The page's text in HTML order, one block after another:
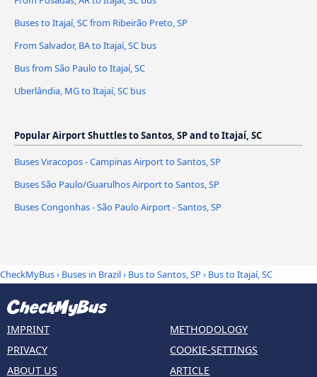
Buses to Itajaí, SC from Ribeirão Preto, SP
From Salvador, BA to Itajaí, SC bus
Bus from São Paulo to Itajaí, SC
Uberlândia, MG to Itajaí, SC bus
Popular Airport Shuttles to Santos, SP and to Itajaí, SC
Buses Viracopos - Campinas Airport to Santos, SP
Buses São Paulo/Guarulhos Airport to Santos, SP
Buses Congonhas - São Paulo Airport - Santos, SP
CheckMyBus› Buses in Brazil› Bus to Santos, SP› Bus to Itajaí, SC
IMPRINT
PRIVACY
ABOUT US
METHODOLOGY
COOKIE-SETTINGS
ARTICLE